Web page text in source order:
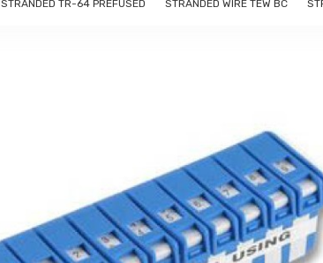
STRANDED TR-64 PREFUSED STRANDED WIRE TEW BC